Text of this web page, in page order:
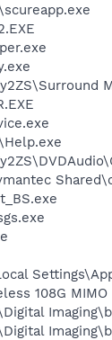
108G MIMO